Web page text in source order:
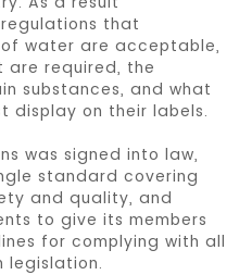
that
water are acceptable,
required, the
substances, and what
display on their labels.
was signed into law,
standard covering
and quality, and
to give its members
for complying with all
legislation.